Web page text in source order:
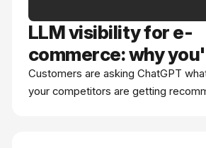
LLM visibility for e-
commerce: why
ignored
Customers are asking ChatGPT
your competitors are getting